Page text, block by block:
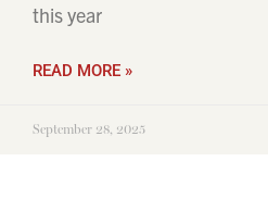
this year
READ MORE »
September 28, 2025